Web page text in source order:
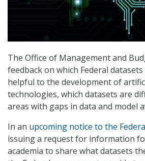
The Office of Management and
feedback on which Federal
helpful to the development of
technologies, which datasets are
areas with gaps in data and model
In an upcoming notice to the
issuing a request for information
academia to share what datasets